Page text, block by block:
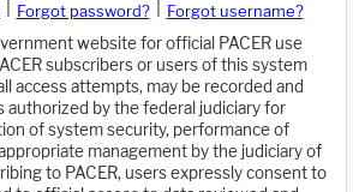
Forgot password?
Forgot username?
website for official PACER use
subscribers or users of this system
access attempts, may be recorded and
authorized by the federal judiciary for
of system security, performance of
management by the judiciary of
to PACER, users expressly consent to